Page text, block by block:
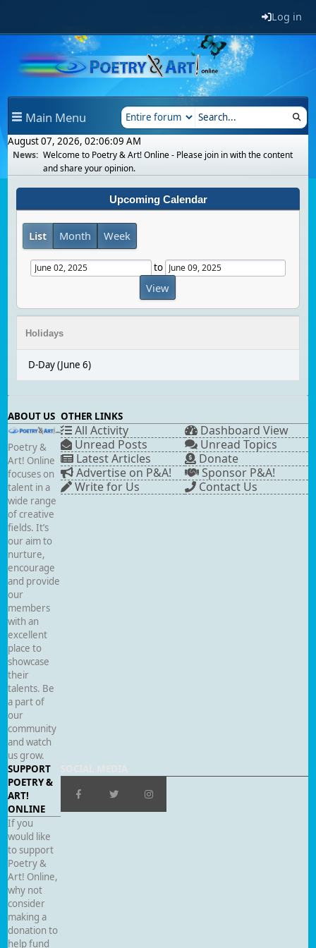
Log in
Main Menu
August 07, 2026, 02:06:09 AM
News: Welcome to Poetry & Art! Online - Please join in with the content
and share your opinion.
Upcoming Calendar
List Month Week
to
Holidays
D-Day (June 6)
ABOUT US
Poetry &
Art! Online
focuses on
talent in a
wide range
of creative
fields. It’s
our aim to
nurture,
encourage
and provide
our
members
with an
excellent
place to
showcase
their
talents. Be
a part of
our
community
and watch
us grow.
OTHER LINKS
All Activity
Dashboard View
Unread Posts
Unread Topics
Latest Articles
Donate
Advertise on P&A!
Sponsor P&A!
Write for Us
Contact Us
SUPPORT
POETRY &
ART!
ONLINE
If you
would like
to support
Poetry &
Art! Online,
why not
consider
making a
donation to
help fund